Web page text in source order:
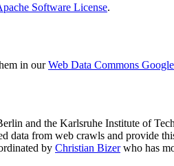
Software License.
in ourWeb Data Commons
and the Karlsruhe Institute of
data from web crawls and provide
by Christian Bizerwho has